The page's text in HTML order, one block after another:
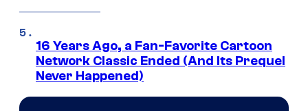
16 Years Ago, a Fan-Favorite Cartoon
Network Classic Ended (And Its Prequel
Never Happened)